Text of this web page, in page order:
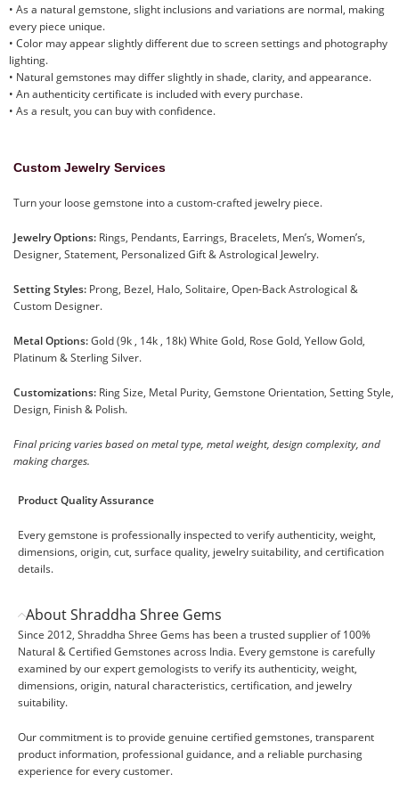
• As a natural gemstone, slight inclusions and variations are normal, making
every piece unique.
• Color may appear slightly different due to screen settings and photography
lighting.
• Natural gemstones may differ slightly in shade, clarity, and appearance.
• An authenticity certificate is included with every purchase.
• As a result, you can buy with confidence.
Custom Jewelry Services
Turn your loose gemstone into a custom-crafted jewelry piece.
Jewelry Options: Rings, Pendants, Earrings, Bracelets, Men’s, Women’s,
Designer, Statement, Personalized Gift & Astrological Jewelry.
Setting Styles: Prong, Bezel, Halo, Solitaire, Open-Back Astrological &
Custom Designer.
Metal Options:Gold (9k , 14k , 18k) White Gold, Rose Gold, Yellow Gold,
Platinum & Sterling Silver.
Customizations: Ring Size, Metal Purity, Gemstone Orientation, Setting Style,
Design, Finish & Polish.
Final pricing varies based on metal type, metal weight, design complexity, and
making charges.
Product Quality Assurance
Every gemstone is professionally inspected to verify authenticity, weight,
dimensions, origin, cut, surface quality, jewelry suitability, and certification
details.
About Shraddha Shree Gems
Since 2012, Shraddha Shree Gems has been a trusted supplier of 100%
Natural & Certified Gemstones across India. Every gemstone is carefully
examined by our expert gemologists to verify its authenticity, weight,
dimensions, origin, natural characteristics, certification, and jewelry
suitability.
Our commitment is to provide genuine certified gemstones, transparent
product information, professional guidance, and a reliable purchasing
experience for every customer.